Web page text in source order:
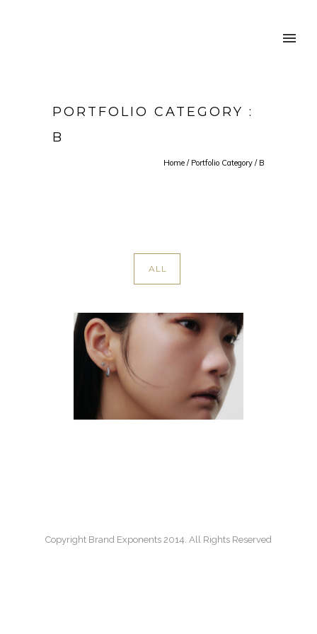
PORTFOLIO CATEGORY :
B
Home / Portfolio Category / B
ALL
B
Copyright Brand Exponents 2014. All Rights Reserved